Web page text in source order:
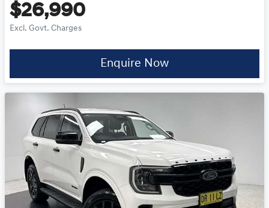
$26,990
Excl. Govt. Charges
Enquire Now